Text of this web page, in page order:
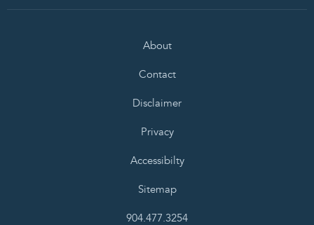
About
Contact
Disclaimer
Privacy
Accessibilty
Sitemap
904.477.3254